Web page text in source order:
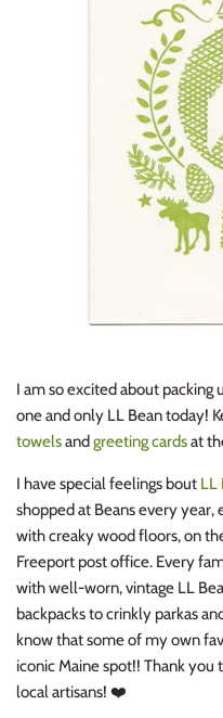
I am so excited about packing
one and only LL Bean today!
towelsandgreeting cardsat
I have special feelings bout LL
shopped at Beans every
with creaky wood floors, on
Freeport post office. Every
with well-worn, vintage LL
backpacks to crinkly parkas
know that some of my own
iconic Maine spot!! Thank you
local artisans! ❤️